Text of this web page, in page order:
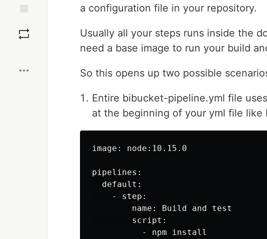
a configuration file in your repository.
Usually all your steps runs inside the
need a base image to run your build
So this opens up two possible
Entire bibucket-pipeline.yml file
at the beginning of your yml file like
image: node:10.15.0
pipelines:
  default:
    - step:
        name: Build and test
        script:
          - npm install